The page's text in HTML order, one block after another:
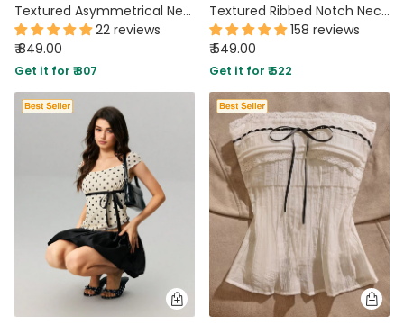
Textured Asymmetrical Neck Metal Detail Ruched Top in Chocolate Brown
22 reviews
₹ 849.00
Get it for ₹ 807
Textured Ribbed Notch Neck Full Sleeve Top in Navy Blue
158 reviews
₹ 549.00
Get it for ₹ 522